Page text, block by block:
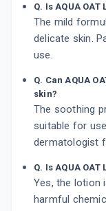
Q. Is AQUA
The mild
delicate skin.
use.
Q. Can AQUA
skin?
The soothing
suitable for
dermatologist
Q. Is AQUA
Yes, the lotion
harmful